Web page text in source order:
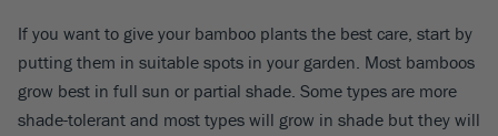
If you want to give your bamboo plants the best care, start by
putting them in suitable spots in your garden. Most bamboos
grow best in full sun or partial shade. Some types are more
shade-tolerant and most types will grow in shade but they will